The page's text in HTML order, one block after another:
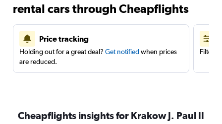
rental cars through Cheapflights
Price tracking
Holding out for a great deal? Get notifiedwhen prices
are reduced.
Filter
Cheapflights insights for Krakow J. Paul II